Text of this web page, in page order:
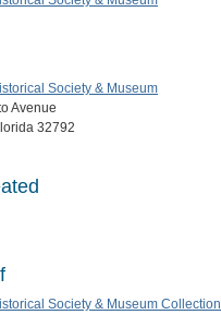
Society & Museum
Avenue
32792
Society & Museum Collection